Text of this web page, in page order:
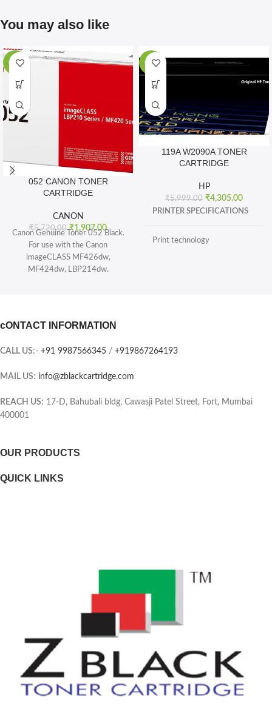
You may also like
-67%
052 CANON TONER
CARTRIDGE
CANON
₹5,720.00 ₹1,907.00
Canon Genuine Toner 052 Black.
For use with the Canon
imageCLASS MF426dw,
MF424dw, LBP214dw.
The single-cartridge system
the same unit, which means you
replace.
-28%
119A W2090A TONER
CARTRIDGE
HP
₹5,999.00 ₹4,305.00
PRINTER SPECIFICATIONS
Print technology
Package weight
Package dimensions (W x D x H)
cONTACT INFORMATION
CALL US:- +91 9987566345 / +919867264193
MAIL US: info@zblackcartridge.com
REACH US: 17-D, Bahubali bldg, Cawasji Patel Street, Fort, Mumbai
400001
OUR PRODUCTS
QUICK LINKS